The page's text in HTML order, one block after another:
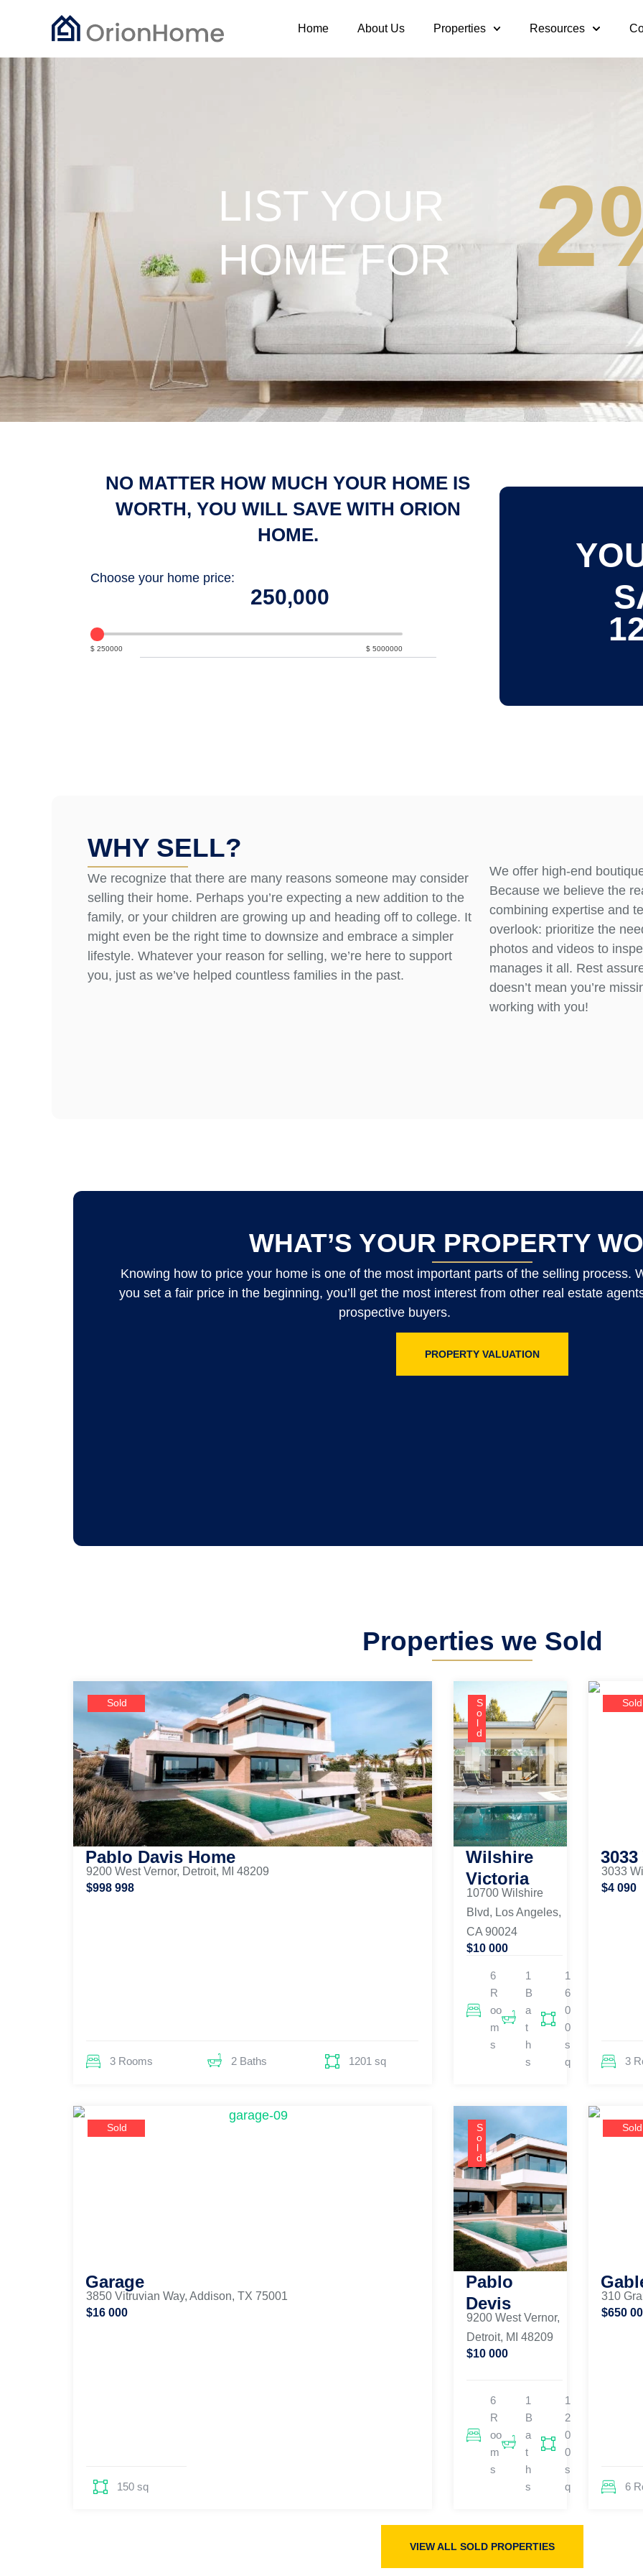
Home About Us Properties Resources
LIST YOUR
HOME FOR
NO MATTER HOW MUCH YOUR HOME IS
WORTH, YOU WILL SAVE WITH ORION
HOME.
Choose your home price:
$ 250000 $ 5000000
WHY SELL?
We recognize that there are many reasons someone may consider
selling their home. Perhaps you’re expecting a new addition to the
family, or your children are growing up and heading off to college. It
might even be the right time to downsize and embrace a simpler
lifestyle. Whatever your reason for selling, we’re here to support
you, just as we’ve helped countless families in the past.
We offer high-end
Because we believe the
combining expertise and
overlook: prioritize the
photos and videos to
manages it all. Rest
doesn’t mean you’re
working with you!
WHAT’S YOUR PROPERTY
Knowing how to price your home is one of the most important parts of the selling process.
you set a fair price in the beginning, you’ll get the most interest from other real estate
prospective buyers.
PROPERTY VALUATION
Properties we Sold
Sold
Pablo Davis Home
9200 West Vernor, Detroit, MI 48209
$998 998
3 Rooms 2 Baths 1201 sq
S
o
l
d
Wilshire
Victoria
10700 Wilshire
Blvd, Los Angeles,
CA 90024
$10 000
6
R
oo
m
s
1
B
a
t
h
s
1
6
0
0
s
q
Sold
3033
$4 090
3
Sold
Garage
3850 Vitruvian Way, Addison, TX 75001
$16 000
150 sq
S
o
l
d
Pablo
Devis
9200 West Vernor,
Detroit, MI 48209
$10 000
6
R
oo
m
s
1
B
a
t
h
s
1
2
0
0
s
q
Sold
310
$650
6
VIEW ALL SOLD PROPERTIES